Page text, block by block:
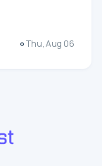
Thu, Aug 06